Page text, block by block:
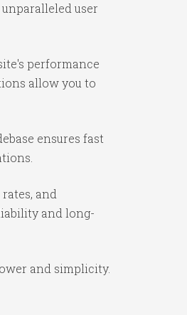
user
performance
allow you to
ensures fast
and
and long-
and simplicity.